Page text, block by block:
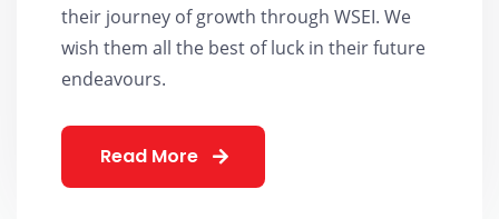
their journey of growth through WSEI. We
wish them all the best of luck in their future
endeavours.
Read More